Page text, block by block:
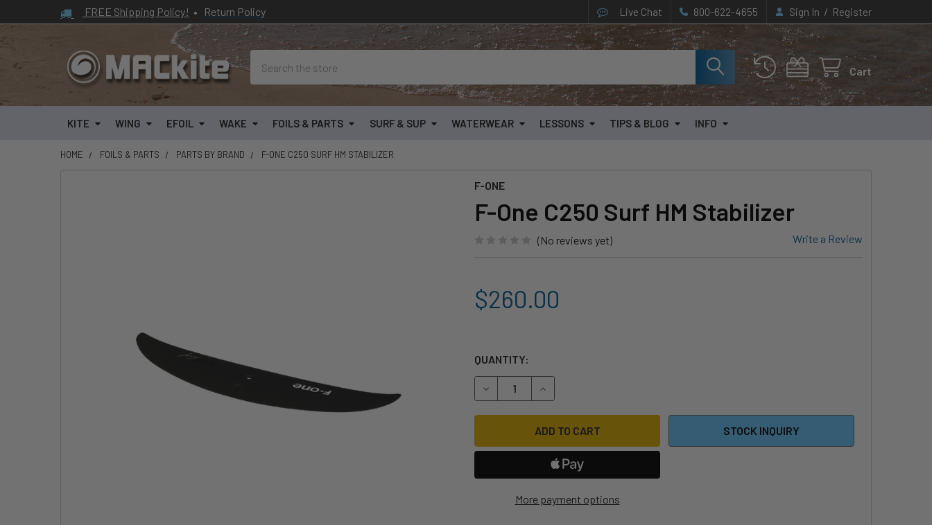
FREE Shipping Policy! • Return Policy Live Chat 800-622-4655 Sign In / Register
Cart
KITE WING EFOIL WAKE FOILS & PARTS SURF & SUP WATERWEAR LESSONS TIPS & BLOG INFO
HOME FOILS & PARTS PARTS BY BRAND F-ONE C250 SURF HM STABILIZER
F-ONE
F-One C250 Surf HM Stabilizer
(No reviews yet) Write a Review
$260.00
QUANTITY:
DECREASE QUANTITY OF F-ONE C250 SURF HM STABILIZER
INCREASE QUANTITY OF F-ONE C250 SURF HM STABILIZER
More payment options
STOCK INQUIRY